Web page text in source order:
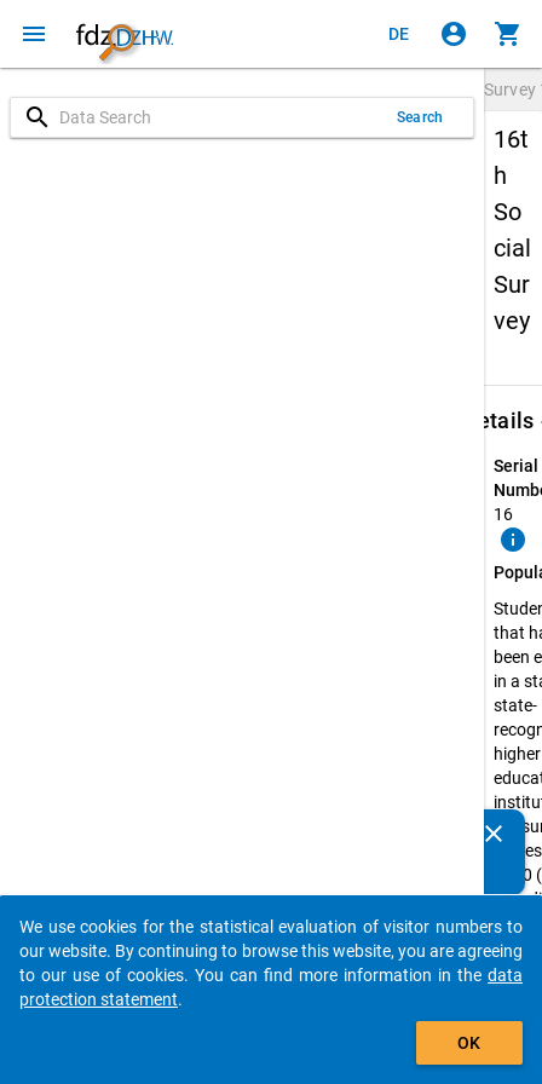
menu DE account_circle shopping_cart
search Search
Survey
16t
h
So
cial
Sur
vey
Details
Serial
16
info
that
been
in a
state-
higher
the
2000
public
clear
auto_stories
add_shopping_cart
We use cookies for the statistical evaluation of visitor numbers to
our website. By continuing to browse this website, you are agreeing
to our use of cookies. You can find more information in the data
protection statement.
OK